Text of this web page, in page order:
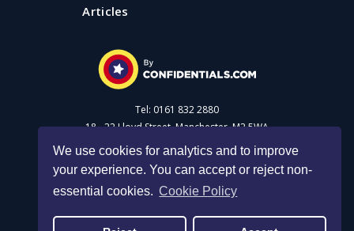
We use cookies for analytics and to improve
your experience. You can accept or reject non-
essential cookies. Cookie Policy
Articles
Tel: 0161 832 2880
18 - 22 Lloyd Street, Manchester, M2 5WA
Advertise with us
Cookie Policy